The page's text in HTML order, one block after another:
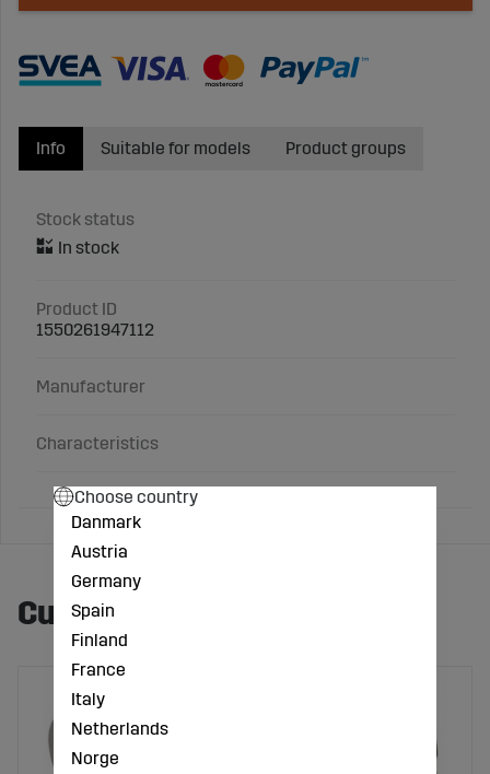
Info
Stock status
Product ID
1550261947112
Manufacturer
Characteristics
Suitable for models Product groups
Customers also bought
Choose country
Danmark
Austria
Germany
Spain
Finland
France
Italy
Netherlands
Norge